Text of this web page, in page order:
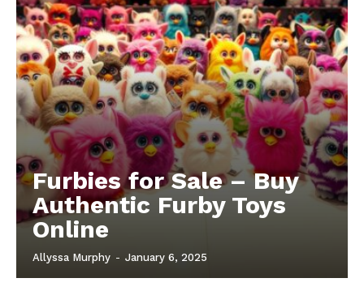
Furbies for Sale – Buy
Authentic Furby Toys
Online
Allyssa Murphy - January 6, 2025